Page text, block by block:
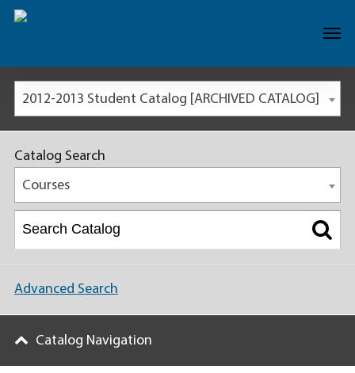
2012-2013 Student Catalog [ARCHIVED CATALOG]
Catalog Search
Courses
Advanced Search
Catalog Navigation